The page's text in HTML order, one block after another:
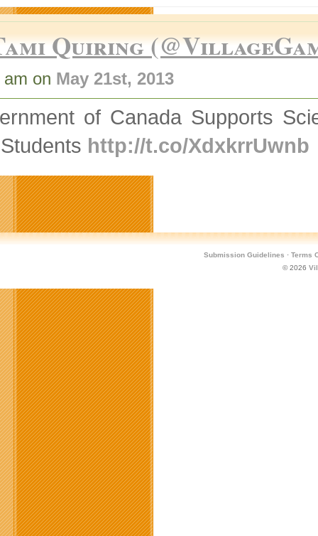
Quiring
on May 21st, 2013
of Canada Supports
http://t.co/XdxkrrUwnb
Submission Guidelines · Terms
© 2026